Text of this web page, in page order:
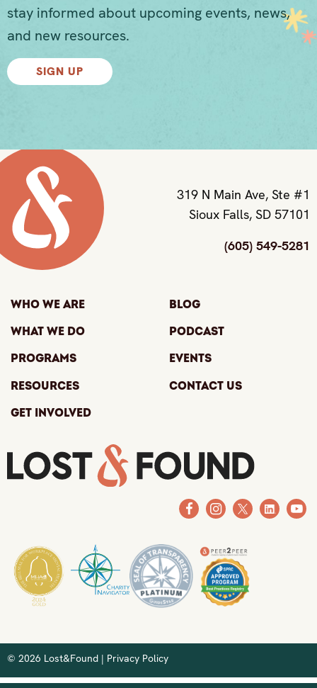
stay informed about upcoming events, news,
and new resources.
SIGN UP
319 N Main Ave, Ste #1
Sioux Falls, SD 57101
(605) 549-5281
Who We Are
What We Do
Programs
Resources
Get Involved
Blog
Podcast
Events
Contact Us
© 2026 Lost&Found | Privacy Policy